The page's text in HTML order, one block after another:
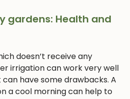
gardens: Health and
doesn’t receive any
irrigation can work very well
have some drawbacks. A
a cool morning can help to